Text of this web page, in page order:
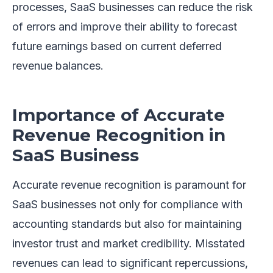
processes, SaaS businesses can reduce the risk
of errors and improve their ability to forecast
future earnings based on current deferred
revenue balances.
Importance of Accurate
Revenue Recognition in
SaaS Business
Accurate revenue recognition is paramount for
SaaS businesses not only for compliance with
accounting standards but also for maintaining
investor trust and market credibility. Misstated
revenues can lead to significant repercussions,